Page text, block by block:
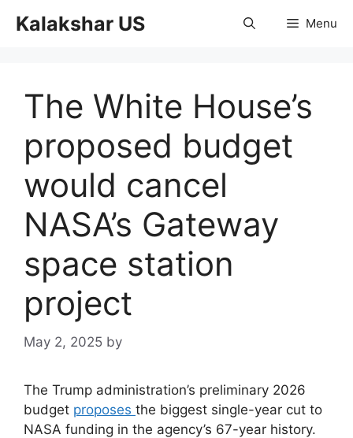
Kalakshar US Menu
The White House’s
proposed budget
would cancel
NASA’s Gateway
space station
project
May 2, 2025 by
The Trump administration’s preliminary 2026
budget proposes the biggest single-year cut to
NASA funding in the agency’s 67-year history.